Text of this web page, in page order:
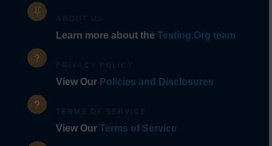

Learn more about the Testing.Org team
u
View Our Policies and Disclosures
u
View Our Terms of Service